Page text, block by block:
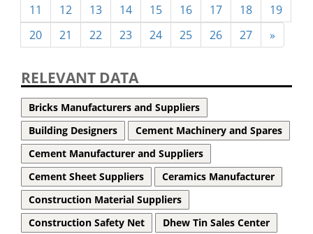
11
12 13 14 15 16 17 18
19
20
21 22 23 24 25 26 27 »
RELEVANT DATA
Bricks Manufacturers and Suppliers
Building Designers
Cement Machinery and Spares
Cement Manufacturer and Suppliers
Cement Sheet Suppliers
Ceramics Manufacturer
Construction Material Suppliers
Construction Safety Net
Dhew Tin Sales Center